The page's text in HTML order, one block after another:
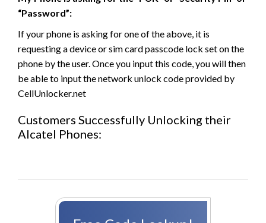
“Password”:
If your phone is asking for one of the above, it is
requesting a device or sim card passcode lock set on the
phone by the user. Once you input this code, you will then
be able to input the network unlock code provided by
CellUnlocker.net
Customers Successfully Unlocking their
Alcatel Phones: